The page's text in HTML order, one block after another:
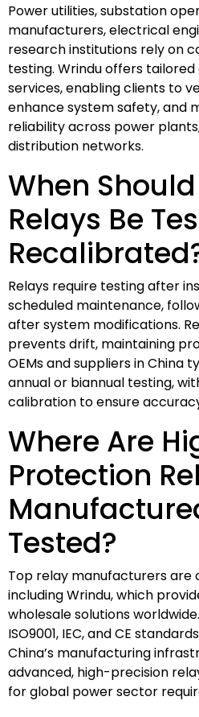
Power utilities, substation
manufacturers, electrical
research institutions rely on
testing. Wrindu offers
services, enabling clients to
enhance system safety, and
reliability across power
distribution networks.
When
Relays Be
Relays require testing after
scheduled maintenance,
after system modifications.
prevents drift, maintaining
OEMs and suppliers in China
annual or biannual testing,
calibration to ensure
Where Are
Protection
Tested?
Top relay manufacturers are
including Wrindu, which
wholesale solutions
ISO9001, IEC, and CE
China’s manufacturing
advanced, high-precision
for global power sector